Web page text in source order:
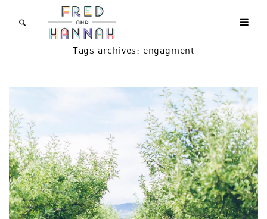
Tags archives: engagment